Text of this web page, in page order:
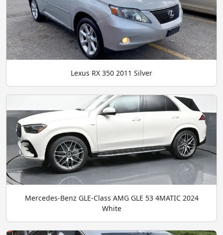
Lexus RX 350 2011 Silver
Mercedes-Benz GLE-Class AMG GLE 53 4MATIC 2024
White